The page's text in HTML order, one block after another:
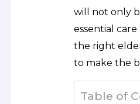
will not only
essential
the right
to make the
Table of